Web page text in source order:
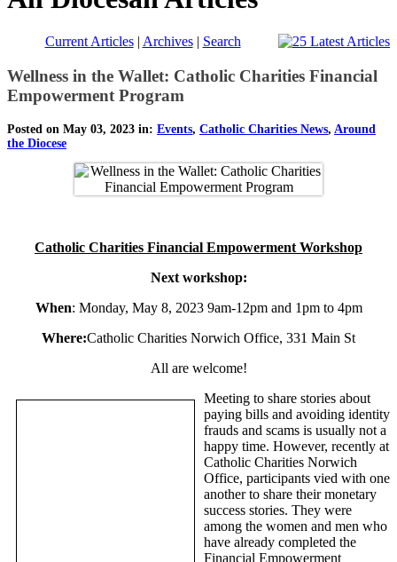
Current Articles| Archives| Search
Wellness in the Wallet: Catholic Charities Financial
Empowerment Program
Posted on May 03, 2023 in: Events, Catholic Charities News, Around
the Diocese
Catholic Charities Financial Empowerment Workshop
Next workshop:
When: Monday, May 8, 2023 9am-12pm and 1pm to 4pm
Where:Catholic Charities Norwich Office, 331 Main St
All are welcome!
Meeting to share stories about
paying bills and avoiding identity
frauds and scams is usually not a
happy time. However, recently at
Catholic Charities Norwich
Office, participants vied with one
another to share their monetary
success stories. They were
among the women and men who
have already completed the
Financial Empowerment